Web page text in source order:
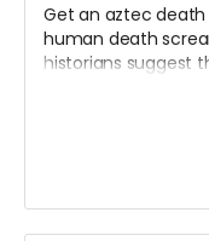
Get an aztec
human death
historians suggest